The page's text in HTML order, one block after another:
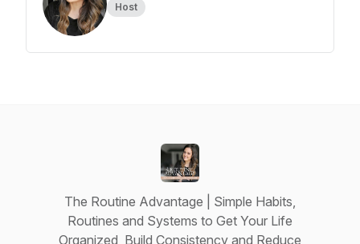
Host
The Routine Advantage | Simple Habits,
Routines and Systems to Get Your Life
Organized, Build Consistency and Reduce